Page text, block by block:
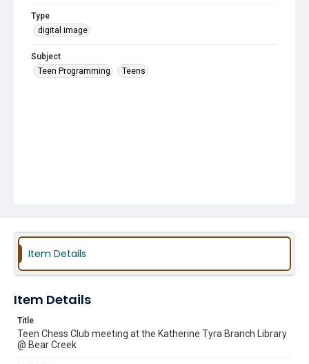
Type
digital image
Subject
Teen Programming
Teens
Item Details
Item Details
Title
Teen Chess Club meeting at the Katherine Tyra Branch Library
@ Bear Creek